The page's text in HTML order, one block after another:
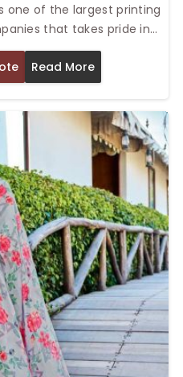
one of the largest printing
that takes pride in
Our Top Printed Crepe
to appeal to a target
on individualism while
that are timeless.
Read More